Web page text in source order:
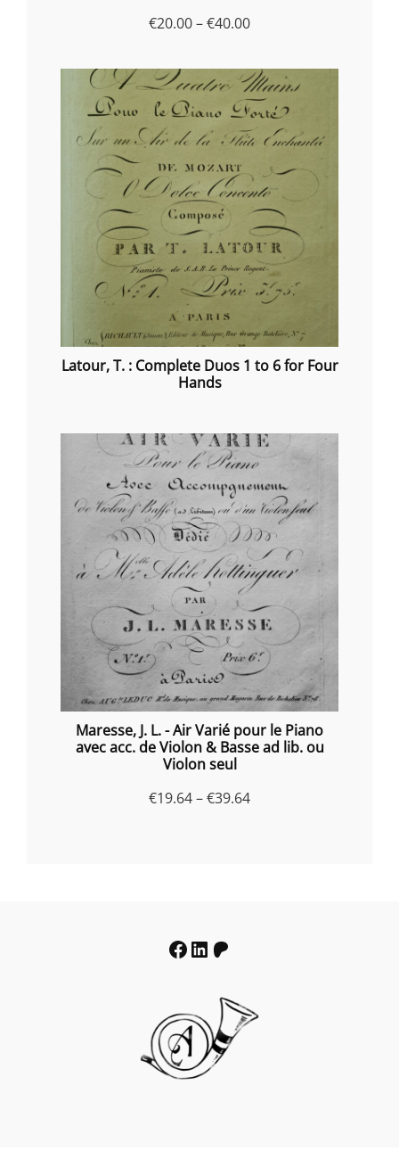
€20.00–€40.00Price
€20.00
through
€40.00
Latour, T. : Complete Duos 1 to 6 for Four
Hands
Maresse, J. L. - Air Varié pour le Piano
avec acc. de Violon & Basse ad lib. ou
Violon seul
€19.64–€39.64Price
Facebook
LinkedIn
Patreon